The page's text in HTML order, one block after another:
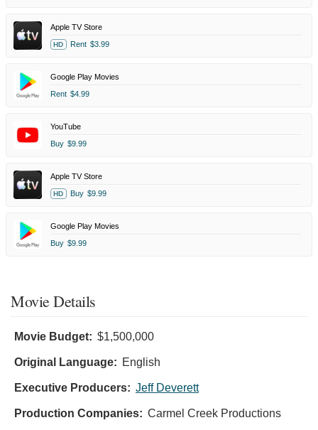
Apple TV Store
HD Rent $3.99
Google Play Movies
Rent $4.99
YouTube
Buy $9.99
Apple TV Store
HD Buy $9.99
Google Play Movies
Buy $9.99
Movie Details
Movie Budget: $1,500,000
Original Language: English
Executive Producers: Jeff Deverett
Production Companies: Carmel Creek Productions